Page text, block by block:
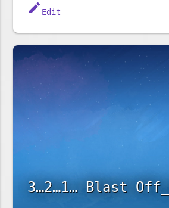
edit Edit
3…2…1… Blast